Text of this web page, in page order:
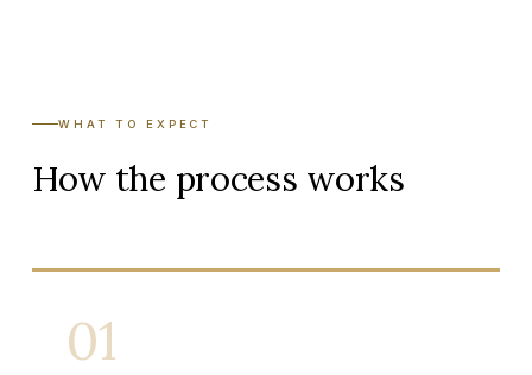
WHAT TO EXPECT
How the process works
01